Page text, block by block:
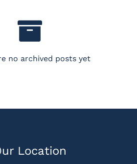
no archived posts yet
Location